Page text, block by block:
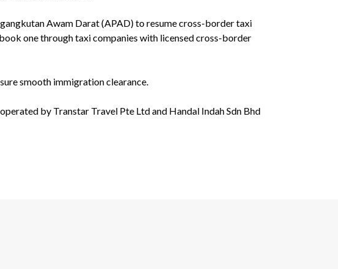
Awam Darat (APAD) to resume cross-border taxi
one through taxi companies with licensed cross-border
smooth immigration clearance.
by Transtar Travel Pte Ltd and Handal Indah Sdn Bhd